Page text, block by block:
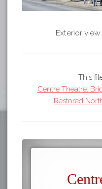
Exterior
This
Centre Theatre:
Restored